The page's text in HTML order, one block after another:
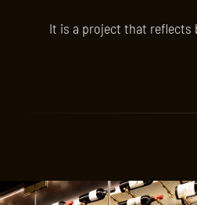
It is a project that